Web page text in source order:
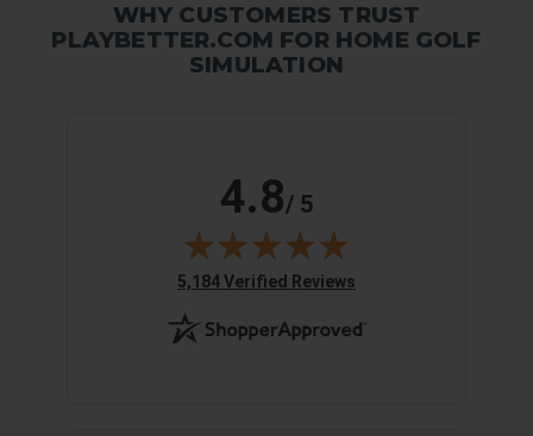
WHY CUSTOMERS TRUST
PLAYBETTER.COM FOR HOME GOLF
SIMULATION
4.8/ 5
(opens in new tab)
5,184 Verified Reviews